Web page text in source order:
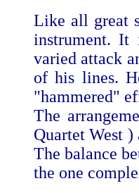
Like all great
instrument. It
varied attack
of his lines.
"hammered"
The
Quartet West
The balance
the one